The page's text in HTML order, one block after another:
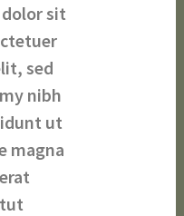
sit
sed
nibh
ut
magna